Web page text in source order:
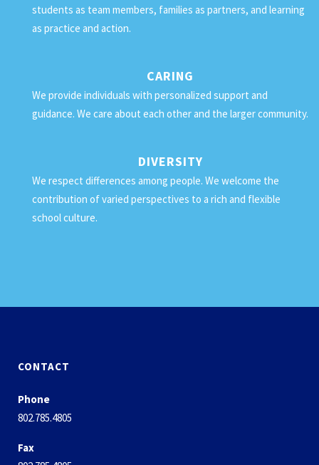
students as team members, families as partners, and learning
as practice and action.
CARING
We provide individuals with personalized support and
guidance. We care about each other and the larger community.
DIVERSITY
We respect differences among people. We welcome the
contribution of varied perspectives to a rich and flexible
school culture.
CONTACT
Phone
802.785.4805
Fax